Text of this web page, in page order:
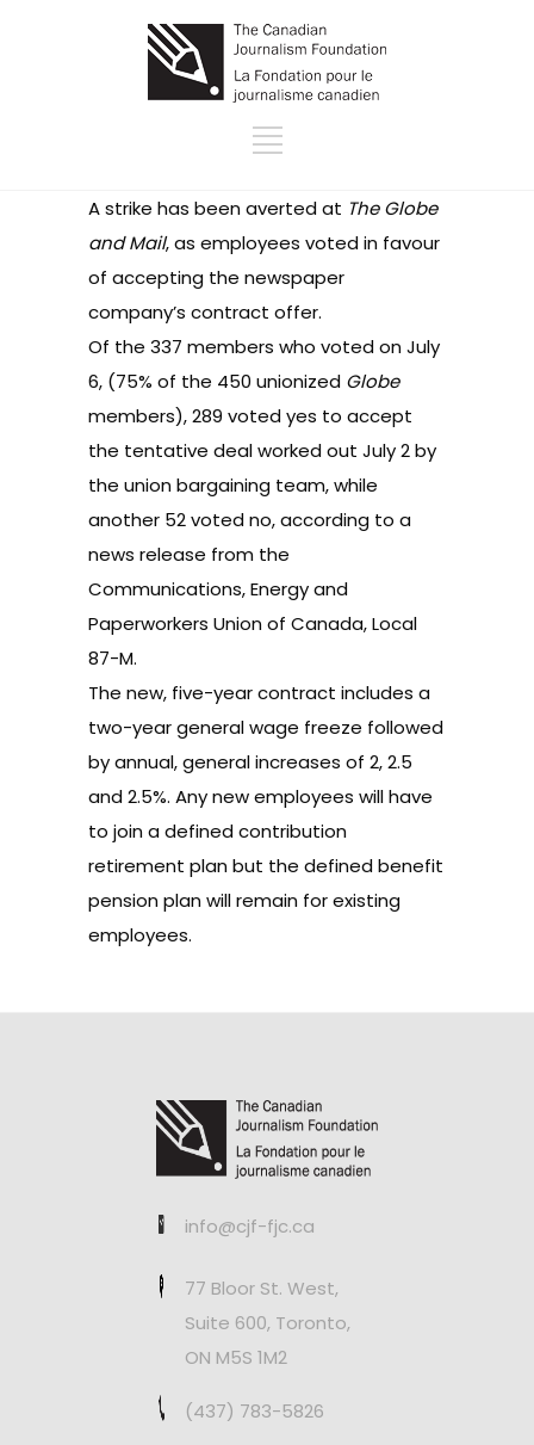
A strike has been averted at The Globe
and Mail, as employees voted in favour
of accepting the newspaper
company’s contract offer.
Of the 337 members who voted on July
6, (75% of the 450 unionized Globe
members), 289 voted yes to accept
the tentative deal worked out July 2 by
the union bargaining team, while
another 52 voted no, according to a
news release from the
Communications, Energy and
Paperworkers Union of Canada, Local
87-M.
The new, five-year contract includes a
two-year general wage freeze followed
by annual, general increases of 2, 2.5
and 2.5%. Any new employees will have
to join a defined contribution
retirement plan but the defined benefit
pension plan will remain for existing
employees.
info@cjf-fjc.ca
77 Bloor St. West,
Suite 600, Toronto,
ON M5S 1M2
(437) 783-5826